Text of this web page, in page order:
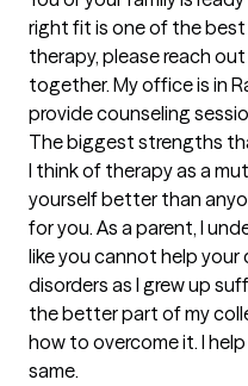
right fit is one of the
therapy, please reach
together. My office is in
provide counseling
The biggest strengths
I think of therapy as a
yourself better than
for you. As a parent, I
like you cannot help your
disorders as I grew up
the better part of my
how to overcome it. I
same.